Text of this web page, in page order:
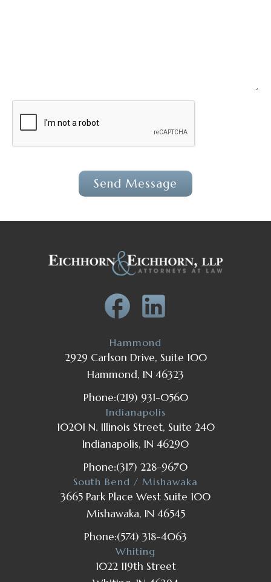
Hammond
2929 Carlson Drive, Suite 100
Hammond, IN 46323
Phone:(219) 931-0560
Indianapolis
10201 N. Illinois Street, Suite 240
Indianapolis, IN 46290
Phone:(317) 228-9670
South Bend / Mishawaka
3665 Park Place West Suite 100
Mishawaka, IN 46545
Phone:(574) 318-4063
Whiting
1022 119th Street